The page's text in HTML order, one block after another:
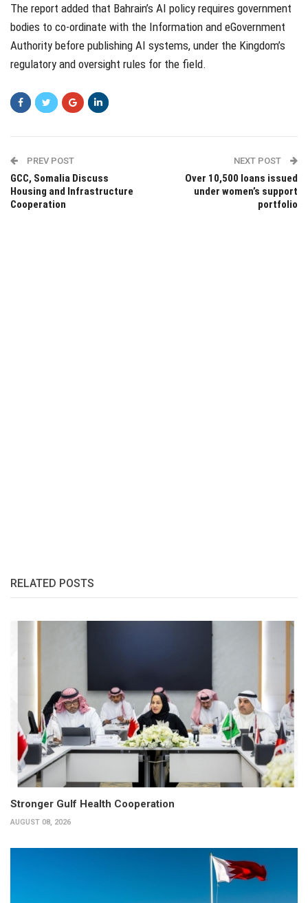
The report added that Bahrain’s AI policy requires government
bodies to co-ordinate with the Information and eGovernment
Authority before publishing AI systems, under the Kingdom’s
regulatory and oversight rules for the field.
PREV POST
GCC, Somalia Discuss
Housing and Infrastructure
Cooperation
NEXT POST
Over 10,500 loans issued
under women’s support
portfolio
RELATED POSTS
Stronger Gulf Health Cooperation
AUGUST 08, 2026